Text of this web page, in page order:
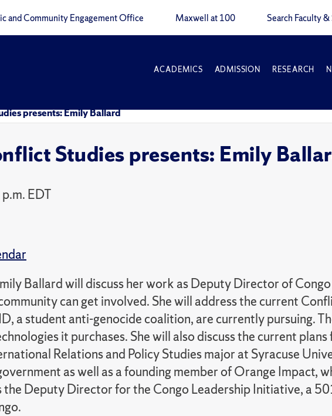
and Community Engagement Office Maxwell at 100 Search Faculty
ACADEMICS ADMISSION RESEARCH
presents: Emily Ballard
Studies presents: Emily
EDT
Ballard will discuss her work as Deputy Director of
can get involved. She will address the current
a student anti-genocide coalition, are currently pursuing.
it purchases. She will also discuss the current
Relations and Policy Studies major at Syracuse
as well as a founding member of Orange Impact,
the Deputy Director for the Congo Leadership Initiative, a